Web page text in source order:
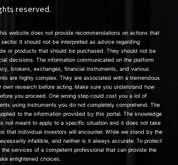
reserved.
website does not provide recommendations on actions that
It should not be interpreted as advice regarding
or products that should be purchased. They should not be
decisions. The information communicated on the platform
brokers, exchanges, financial instruments, and various
are highly complex. They are associated with a tremendous
own research before acting. Make sure you understand how
you proceed. One wrong step could cost you a lot of
using instruments you do not completely comprehend. The
to the information provided by this portal. The knowledge
not meant to apply to a specific situation and it does not take
that individual investors will encounter. While we stand by the
infallible, and neither is it always accurate. To protect
services of a competent professional that can provide the
enlightened choices.